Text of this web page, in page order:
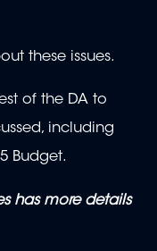
these issues.
of the DA to
including
Budget.
has more details